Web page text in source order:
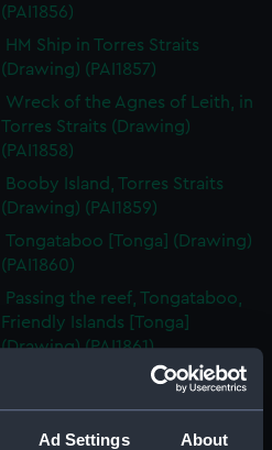
Ad Settings About
(PAI1856)
HM Ship in Torres Straits
(Drawing) (PAI1857)
Wreck of the Agnes of Leith, in
Torres Straits (Drawing)
(PAI1858)
Booby Island, Torres Straits
(Drawing) (PAI1859)
Tongataboo [Tonga] (Drawing)
(PAI1860)
Passing the reef, Tongataboo,
Friendly Islands [Tonga]
(Drawing) (PAI1861)
Anger, Coast of Java (Drawing)
The Monument erected to the